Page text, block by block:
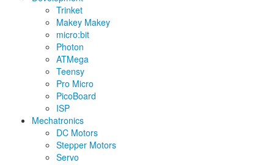
Trinket
Makey Makey
micro:bit
Photon
ATMega
Teensy
Pro Micro
PicoBoard
ISP
Mechatronics
DC Motors
Stepper Motors
Servo